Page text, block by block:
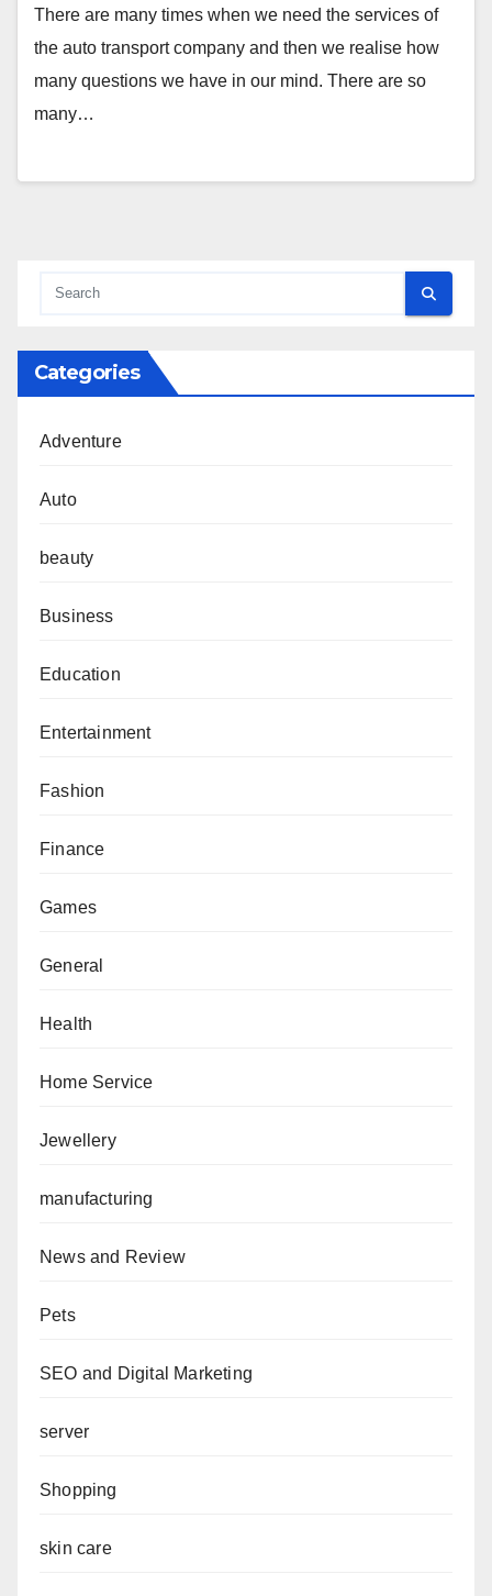
There are many times when we need the services of
the auto transport company and then we realise how
many questions we have in our mind. There are so
many…
Categories
Adventure
Auto
beauty
Business
Education
Entertainment
Fashion
Finance
Games
General
Health
Home Service
Jewellery
manufacturing
News and Review
Pets
SEO and Digital Marketing
server
Shopping
skin care